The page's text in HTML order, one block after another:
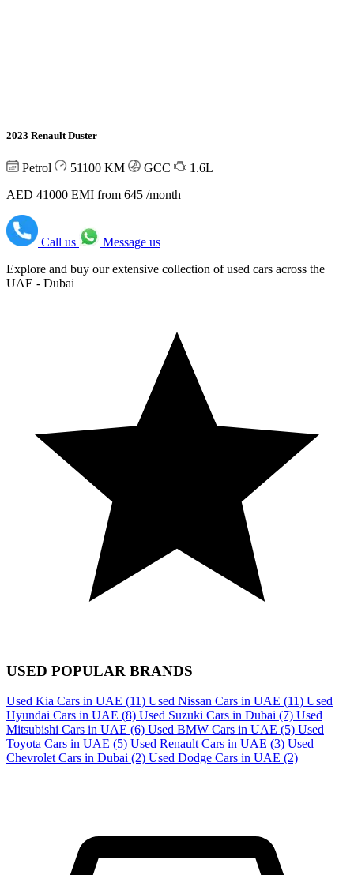
2023 Renault Duster
Petrol 51100 KM GCC
1.6L
AED 41000 EMI from 645 /month
Call us
Message us
Explore and buy our extensive collection of used cars across the
UAE - Dubai
USED POPULAR BRANDS
Used Kia Cars in UAE (11) Used Nissan Cars in UAE (11) Used
Hyundai Cars in UAE (8) Used Suzuki Cars in Dubai (7) Used
Mitsubishi Cars in UAE (6) Used BMW Cars in UAE (5) Used
Toyota Cars in UAE (5) Used Renault Cars in UAE (3) Used
Chevrolet Cars in Dubai (2) Used Dodge Cars in UAE (2)